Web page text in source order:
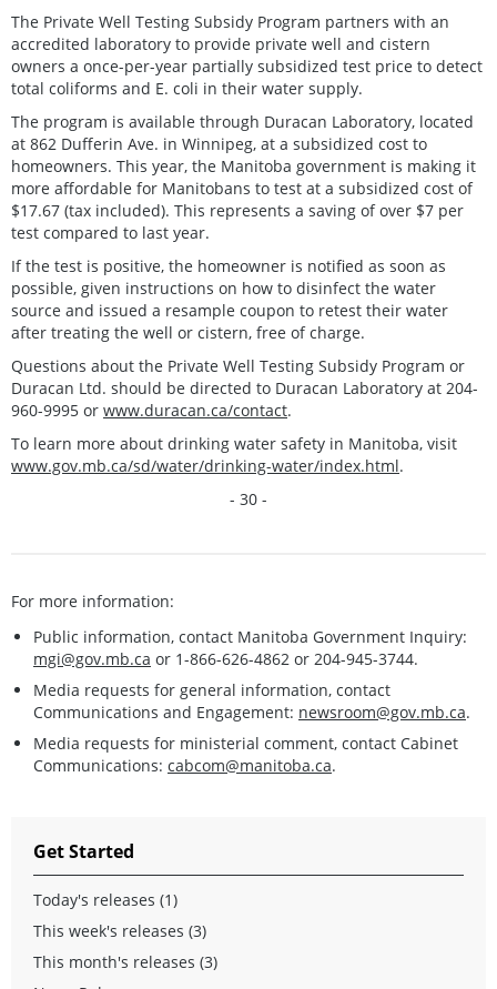
The Private Well Testing Subsidy Program partners with an
accredited laboratory to provide private well and cistern
owners a once-per-year partially subsidized test price to detect
total coliforms and E. coli in their water supply.
The program is available through Duracan Laboratory, located
at 862 Dufferin Ave. in Winnipeg, at a subsidized cost to
homeowners. This year, the Manitoba government is making it
more affordable for Manitobans to test at a subsidized cost of
$17.67 (tax included). This represents a saving of over $7 per
test compared to last year.
If the test is positive, the homeowner is notified as soon as
possible, given instructions on how to disinfect the water
source and issued a resample coupon to retest their water
after treating the well or cistern, free of charge.
Questions about the Private Well Testing Subsidy Program or
Duracan Ltd. should be directed to Duracan Laboratory at 204-
960-9995 or www.duracan.ca/contact.
To learn more about drinking water safety in Manitoba, visit
www.gov.mb.ca/sd/water/drinking-water/index.html.
- 30 -
For more information:
Public information, contact Manitoba Government Inquiry:
mgi@gov.mb.ca or 1-866-626-4862 or 204-945-3744.
Media requests for general information, contact
Communications and Engagement: newsroom@gov.mb.ca.
Media requests for ministerial comment, contact Cabinet
Communications: cabcom@manitoba.ca.
Get Started
Today's releases (1)
This week's releases (3)
This month's releases (3)